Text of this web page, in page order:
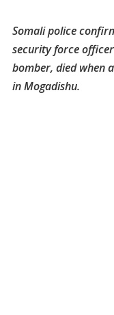
Somali police
security force
bomber, died when
in Mogadishu.